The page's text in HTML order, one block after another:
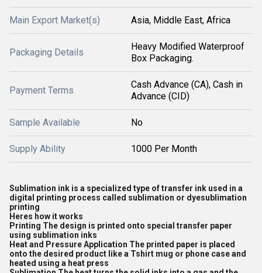
Main Export Market(s) Asia, Middle East, Africa
Packaging Details
Heavy Modified Waterproof
Box Packaging.
Payment Terms
Cash Advance (CA), Cash in
Advance (CID)
Sample Available No
Supply Ability 1000 Per Month
Sublimation ink is a specialized type of transfer ink used in a
digital printing process called sublimation or dyesublimation
printing
Heres how it works
Printing The design is printed onto special transfer paper
using sublimation inks
Heat and Pressure Application The printed paper is placed
onto the desired product like a Tshirt mug or phone case and
heated using a heat press